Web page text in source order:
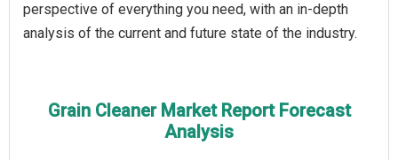
perspective of everything you need, with an in-depth
analysis of the current and future state of the industry.
Grain Cleaner Market Report Forecast
Analysis